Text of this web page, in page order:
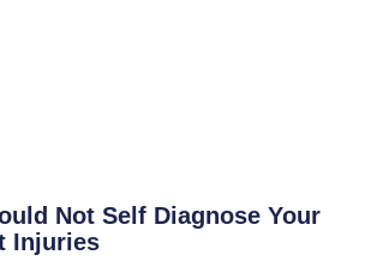
Not Self Diagnose Your
Injuries